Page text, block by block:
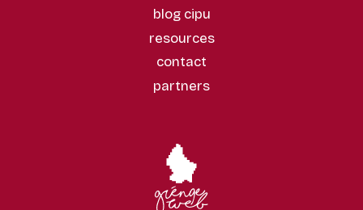
blog cipu
resources
contact
partners